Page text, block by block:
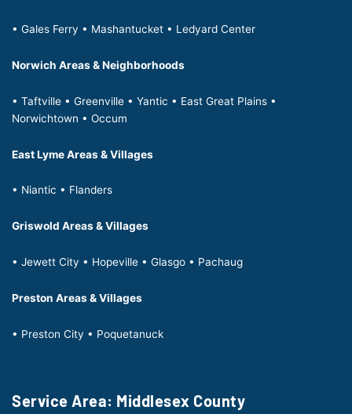
• Gales Ferry • Mashantucket • Ledyard Center
Norwich Areas & Neighborhoods
• Taftville • Greenville • Yantic • East Great Plains •
Norwichtown • Occum
East Lyme Areas & Villages
• Niantic • Flanders
Griswold Areas & Villages
• Jewett City • Hopeville • Glasgo • Pachaug
Preston Areas & Villages
• Preston City • Poquetanuck
Service Area: Middlesex County